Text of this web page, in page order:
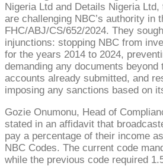
Nigeria Ltd and Details Nigeria
are challenging NBC’s authority in
FHC/ABJ/CS/652/2024. They
injunctions: stopping NBC from
for the years 2014 to 2024,
demanding any documents beyond
accounts already submitted, and
imposing any sanctions based on
Gozie Onumonu, Head of
stated in an affidavit that
pay a percentage of their income
NBC Codes. The current code
while the previous code required